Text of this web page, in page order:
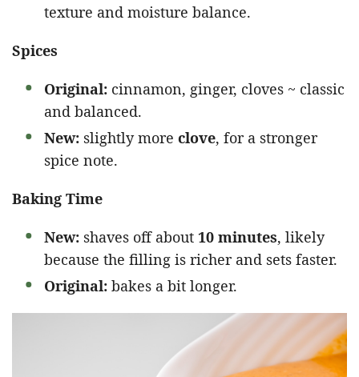
texture and moisture balance.
Spices
Original: cinnamon, ginger, cloves ~ classic
and balanced.
New: slightly more clove, for a stronger
spice note.
Baking Time
New: shaves off about 10 minutes, likely
because the filling is richer and sets faster.
Original: bakes a bit longer.